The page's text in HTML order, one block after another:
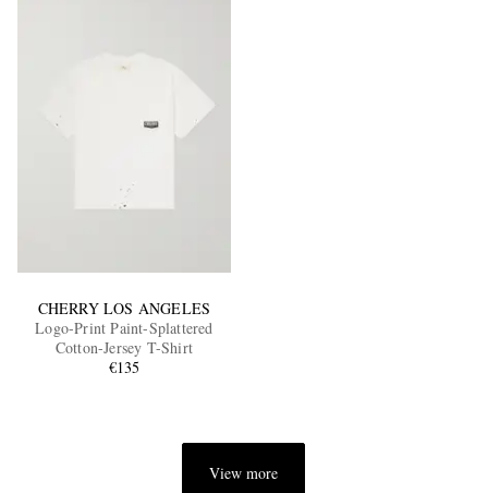
CHERRY LOS ANGELES
Logo-Print Paint-Splattered
Cotton-Jersey T-Shirt
€135
View more